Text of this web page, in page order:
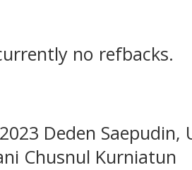
no refbacks.
Deden
Chusnul Kurniatun